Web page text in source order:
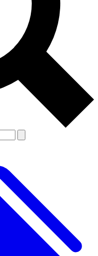
from other Future
Terms & Conditions and